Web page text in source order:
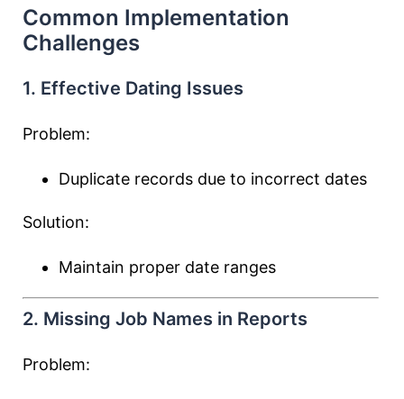
Common Implementation
Challenges
1. Effective Dating Issues
Problem:
Duplicate records due to incorrect dates
Solution:
Maintain proper date ranges
2. Missing Job Names in Reports
Problem: